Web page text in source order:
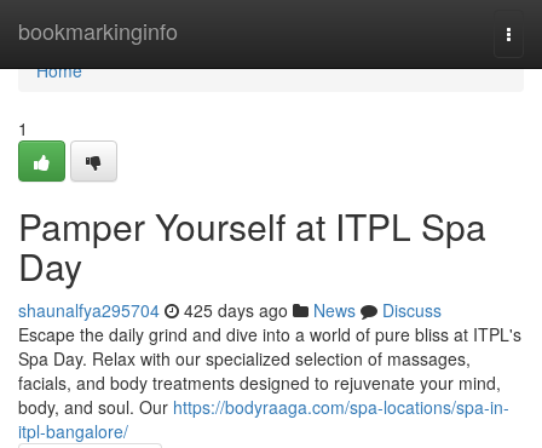
bookmarkinginfo
Home
Home
1
Pamper Yourself at ITPL Spa
Day
shaunalfya295704 425 days ago News
Discuss
Escape the daily grind and dive into a world of pure bliss at ITPL's
Spa Day. Relax with our specialized selection of massages,
facials, and body treatments designed to rejuvenate your mind,
body, and soul. Our https://bodyraaga.com/spa-locations/spa-in-
itpl-bangalore/